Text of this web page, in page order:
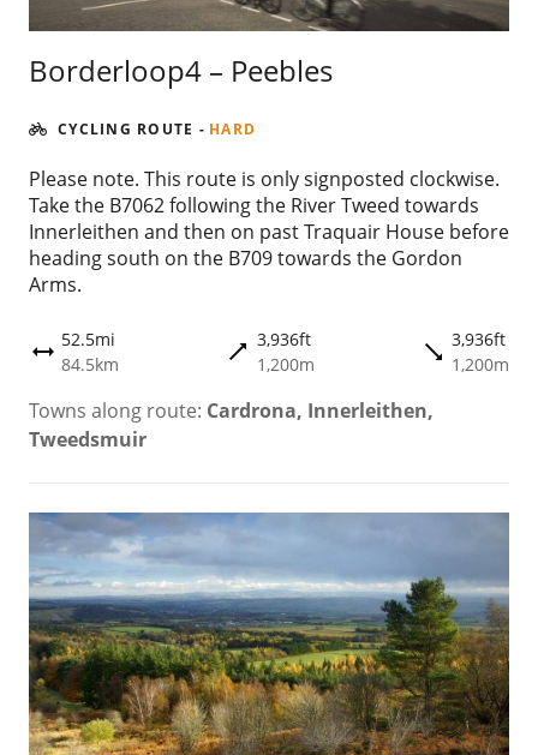
Borderloop4 – Peebles
CYCLING ROUTE - HARD
Please note. This route is only signposted clockwise.
Take the B7062 following the River Tweed towards
Innerleithen and then on past Traquair House before
heading south on the B709 towards the Gordon
Arms.
height 52.5mi
84.5km
trending_flat3,936ft
1,200m
trending_flat3,936ft
1,200m
Towns along route: Cardrona, Innerleithen,
Tweedsmuir